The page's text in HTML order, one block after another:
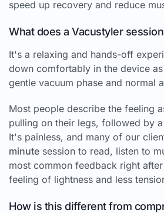
speed up recovery and reduce
What does a Vacustyler
It's a relaxing and hands-off
down comfortably in the device
gentle vacuum phase and normal
Most people describe the feeling
pulling on their legs, followed by
It's painless, and many of our
minute session to read, listen to
most common feedback right
feeling of lightness and less
How is this different from